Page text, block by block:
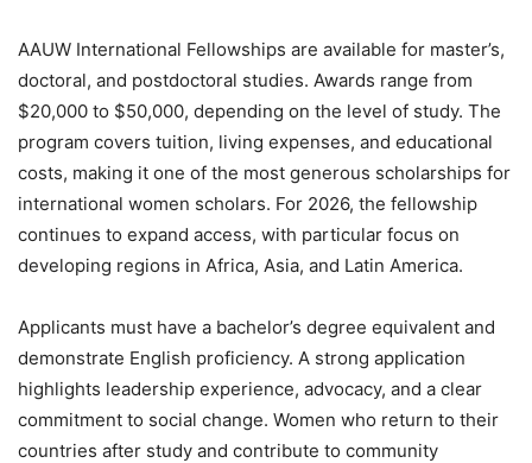
AAUW International Fellowships are available for master’s,
doctoral, and postdoctoral studies. Awards range from
$20,000 to $50,000, depending on the level of study. The
program covers tuition, living expenses, and educational
costs, making it one of the most generous scholarships for
international women scholars. For 2026, the fellowship
continues to expand access, with particular focus on
developing regions in Africa, Asia, and Latin America.
Applicants must have a bachelor’s degree equivalent and
demonstrate English proficiency. A strong application
highlights leadership experience, advocacy, and a clear
commitment to social change. Women who return to their
countries after study and contribute to community